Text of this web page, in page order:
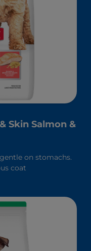
Skin Salmon &
on stomachs.
coat